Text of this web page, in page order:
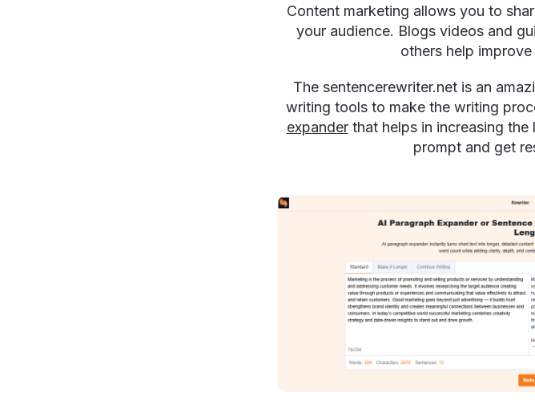
Content marketing allows you to
your audience. Blogs videos and
others help
The sentencerewriter.net is an
writing tools to make the writing
expanderthat helps in increasing the
prompt and get